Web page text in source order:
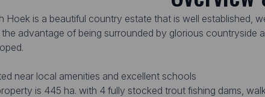
Hoek is a beautiful country estate that is well established,
the advantage of being surrounded by glorious countryside
near local amenities and excellent schools
is 445 ha. with 4 fully stocked trout fishing dams,